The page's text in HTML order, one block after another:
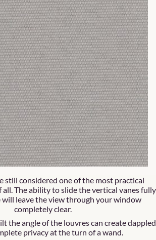
still considered one of the most practical
The ability to slide the vertical vanes fully
will leave the view through your window
completely clear.
the angle of the louvres can create dappled
privacy at the turn of a wand.